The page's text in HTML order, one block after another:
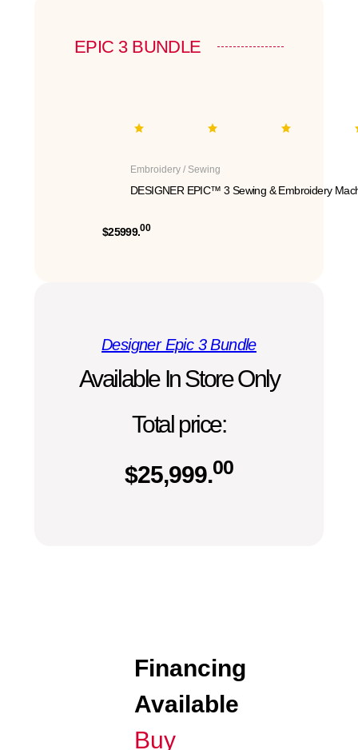
EPIC 3 BUNDLE
Embroidery / Sewing
DESIGNER EPIC™ 3 Sewing & Embroidery
$25999.00
Designer Epic 3 Bundle
Available In Store Only
Total price:
$25,999.00
Financing
Available
Buy